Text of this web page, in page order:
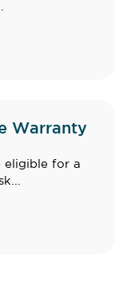
Warranty
eligible for a